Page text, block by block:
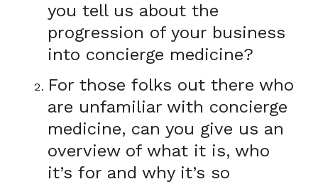
you tell us about the
progression of your business
into concierge medicine?
For those folks out there who
are unfamiliar with concierge
medicine, can you give us an
overview of what it is, who
it’s for and why it’s so